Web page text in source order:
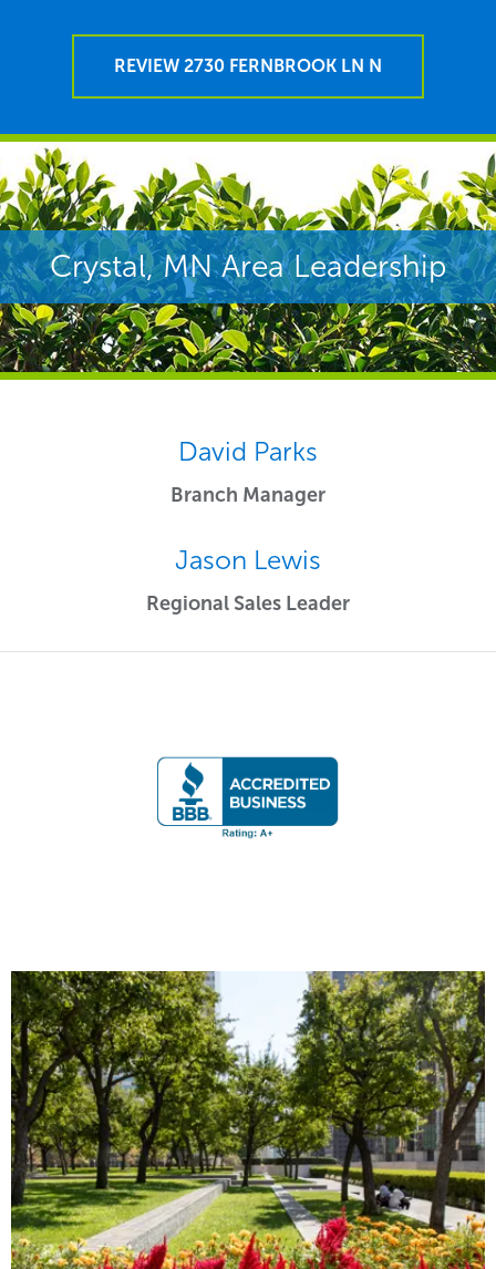
REVIEW 2730 FERNBROOK LN N
Crystal, MN Area Leadership
David Parks
Branch Manager
Jason Lewis
Regional Sales Leader